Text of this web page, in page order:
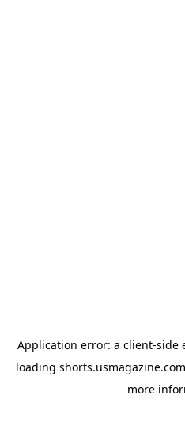
Application error: a client-side
loading shorts.usmagazine.com
more